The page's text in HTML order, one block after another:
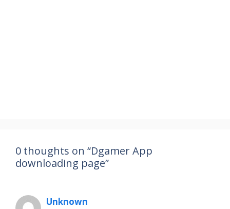
0 thoughts on “Dgamer App
downloading page”
Unknown